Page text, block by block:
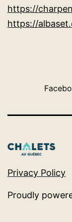
https://
https://
Privacy Policy
Proudly